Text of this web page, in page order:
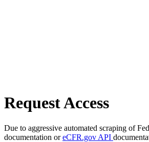
Request Access
Due to aggressive automated scraping of
documentation oreCFR.gov API